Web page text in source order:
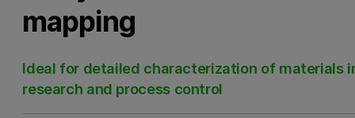
mapping
Ideal for detailed characterization of materials
research and process control